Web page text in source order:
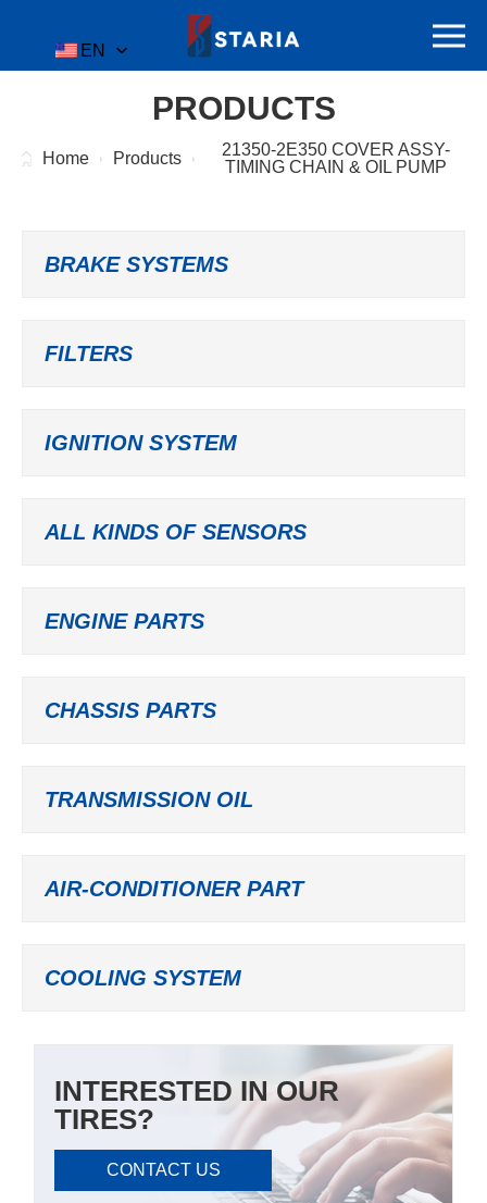
EN
PRODUCTS
Home Products
21350-2E350 COVER ASSY-
TIMING CHAIN & OIL PUMP
BRAKE SYSTEMS
FILTERS
IGNITION SYSTEM
ALL KINDS OF SENSORS
ENGINE PARTS
CHASSIS PARTS
TRANSMISSION OIL
AIR-CONDITIONER PART
COOLING SYSTEM
INTERESTED IN OUR
TIRES?
CONTACT US